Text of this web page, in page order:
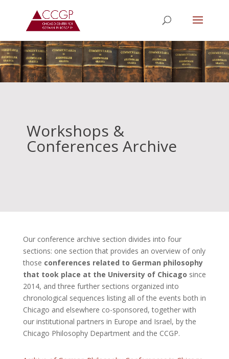
Workshops &
Conferences Archive
Our conference archive section divides into four
sections: one section that provides an overview of only
those conferences related to German philosophy
that took place at the University of Chicago since
2014, and three further sections organized into
chronological sequences listing all of the events both in
Chicago and elsewhere co-sponsored, together with
our institutional partners in Europe and Israel, by the
Chicago Philosophy Department and the CCGP.